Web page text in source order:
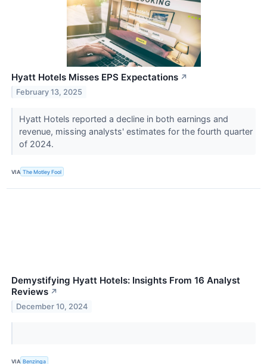
Hyatt Hotels Misses EPS Expectations ↗
February 13, 2025
Hyatt Hotels reported a decline in both earnings and
revenue, missing analysts' estimates for the fourth quarter
of 2024.
VIA The Motley Fool
Demystifying Hyatt Hotels: Insights From 16 Analyst
Reviews ↗
December 10, 2024
VIA Benzinga